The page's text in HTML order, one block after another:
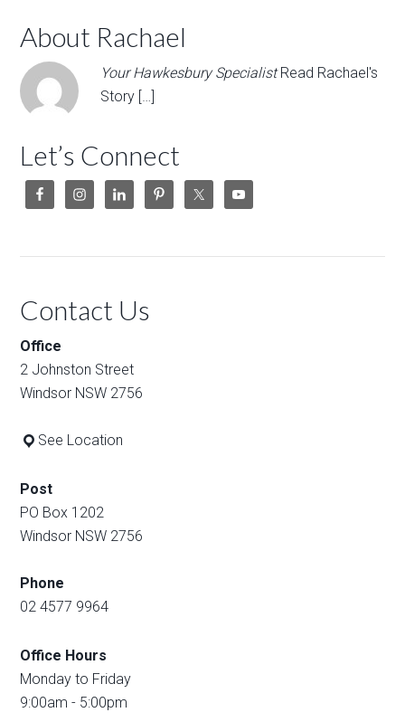
About Rachael
Your Hawkesbury Specialist Read Rachael's
Story […]
Let’s Connect
Contact Us
Office
2 Johnston Street
Windsor NSW 2756
See Location
Post
PO Box 1202
Windsor NSW 2756
Phone
02 4577 9964
Office Hours
Monday to Friday
9:00am - 5:00pm